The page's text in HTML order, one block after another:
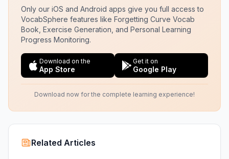
Only our iOS and Android apps give you full access to
VocabSphere features like Forgetting Curve Vocab
Book, Exercise Generation, and Personal Learning
Progress Monitoring.
Download on the
App Store
Get it on
Google Play
Download now for the complete learning experience!
Related Articles